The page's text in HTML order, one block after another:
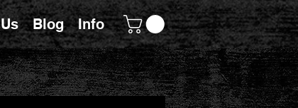
Blog Info